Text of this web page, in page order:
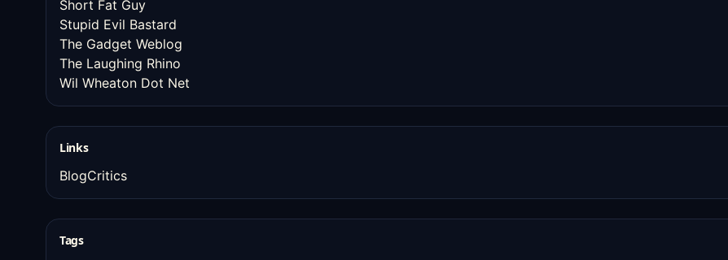
Short Fat Guy
Stupid Evil Bastard
The Gadget Weblog
The Laughing Rhino
Wil Wheaton Dot Net
Links
BlogCritics
Tags